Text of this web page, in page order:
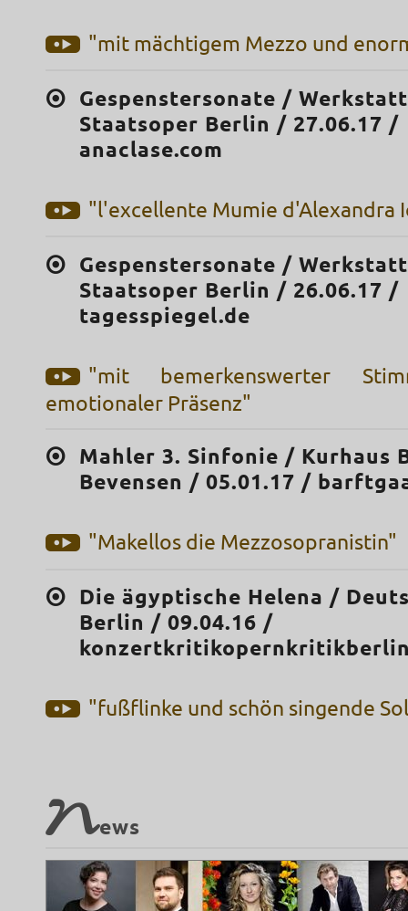
"mit mächtigem Mezzo und
Gespenstersonate /
Staatsoper Berlin / 27.06.17 /
anaclase.com
"l'excellente Mumie d'Alexandra
Gespenstersonate /
Staatsoper Berlin / 26.06.17 /
tagesspiegel.de
"mit bemerkenswerter
emotionaler Präsenz"
Mahler 3. Sinfonie / Kurhaus
Bevensen / 05.01.17 /
"Makellos die Mezzosopranistin"
Die ägyptische Helena /
Berlin / 09.04.16 /
"fußflinke und schön singende
News